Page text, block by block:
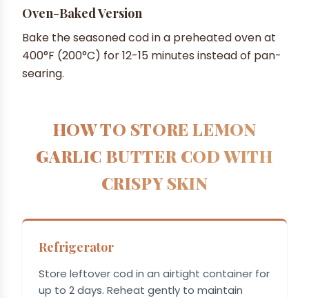
Oven-Baked Version
Bake the seasoned cod in a preheated oven at
400°F (200°C) for 12-15 minutes instead of pan-
searing.
HOW TO STORE LEMON
GARLIC BUTTER COD WITH
CRISPY SKIN
Refrigerator
Store leftover cod in an airtight container for
up to 2 days. Reheat gently to maintain